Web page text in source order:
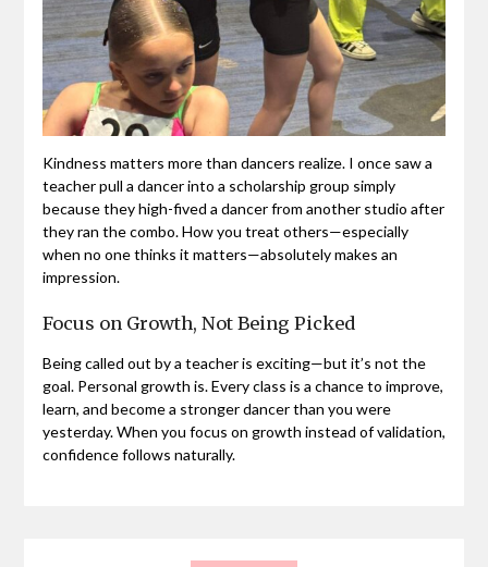
Kindness matters more than dancers realize. I once saw a
teacher pull a dancer into a scholarship group simply
because they high-fived a dancer from another studio after
they ran the combo. How you treat others—especially
when no one thinks it matters—absolutely makes an
impression.
Focus on Growth, Not Being Picked
Being called out by a teacher is exciting—but it’s not the
goal. Personal growth is. Every class is a chance to improve,
learn, and become a stronger dancer than you were
yesterday. When you focus on growth instead of validation,
confidence follows naturally.